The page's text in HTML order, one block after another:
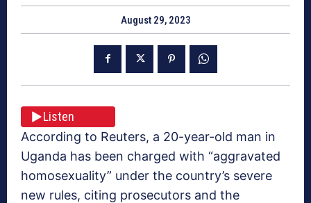
August 29, 2023
Listen
According to Reuters, a 20-year-old man in
Uganda has been charged with “aggravated
homosexuality” under the country’s severe
new rules, citing prosecutors and the